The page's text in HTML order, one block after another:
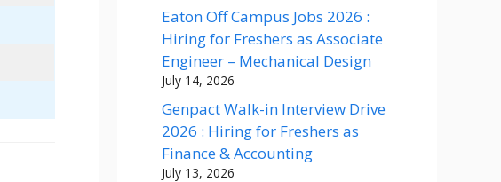
Eaton Off Campus Jobs 2026 :
Hiring for Freshers as Associate
Engineer – Mechanical Design
July 14, 2026
Genpact Walk-in Interview Drive
2026 : Hiring for Freshers as
Finance & Accounting
July 13, 2026